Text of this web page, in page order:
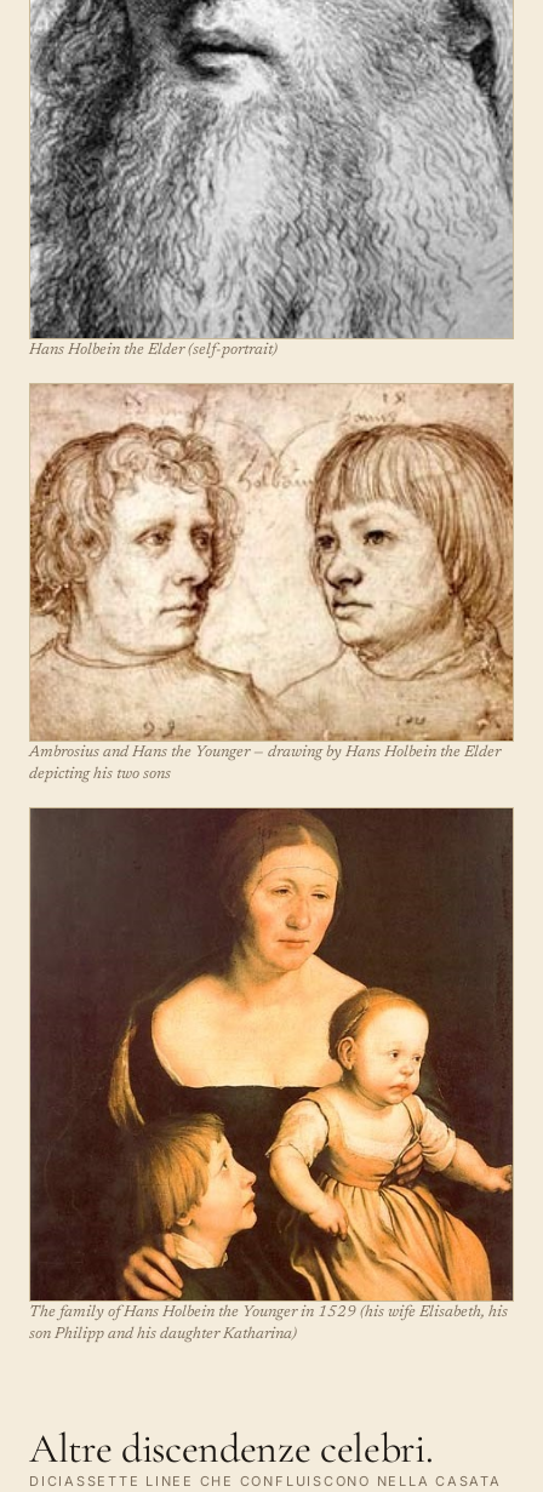
Hans Holbein the Elder (self-portrait)
Ambrosius and Hans the Younger — drawing by Hans Holbein the Elder
depicting his two sons
The family of Hans Holbein the Younger in 1529 (his wife Elisabeth, his
son Philipp and his daughter Katharina)
Altre discendenze celebri.
DICIASSETTE LINEE CHE CONFLUISCONO NELLA CASATA